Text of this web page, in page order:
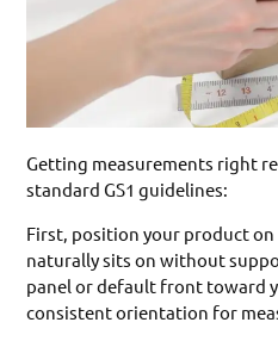
Getting measurements right
standard GS1 guidelines:
First, position your product
naturally sits on without
panel or default front toward
consistent orientation for